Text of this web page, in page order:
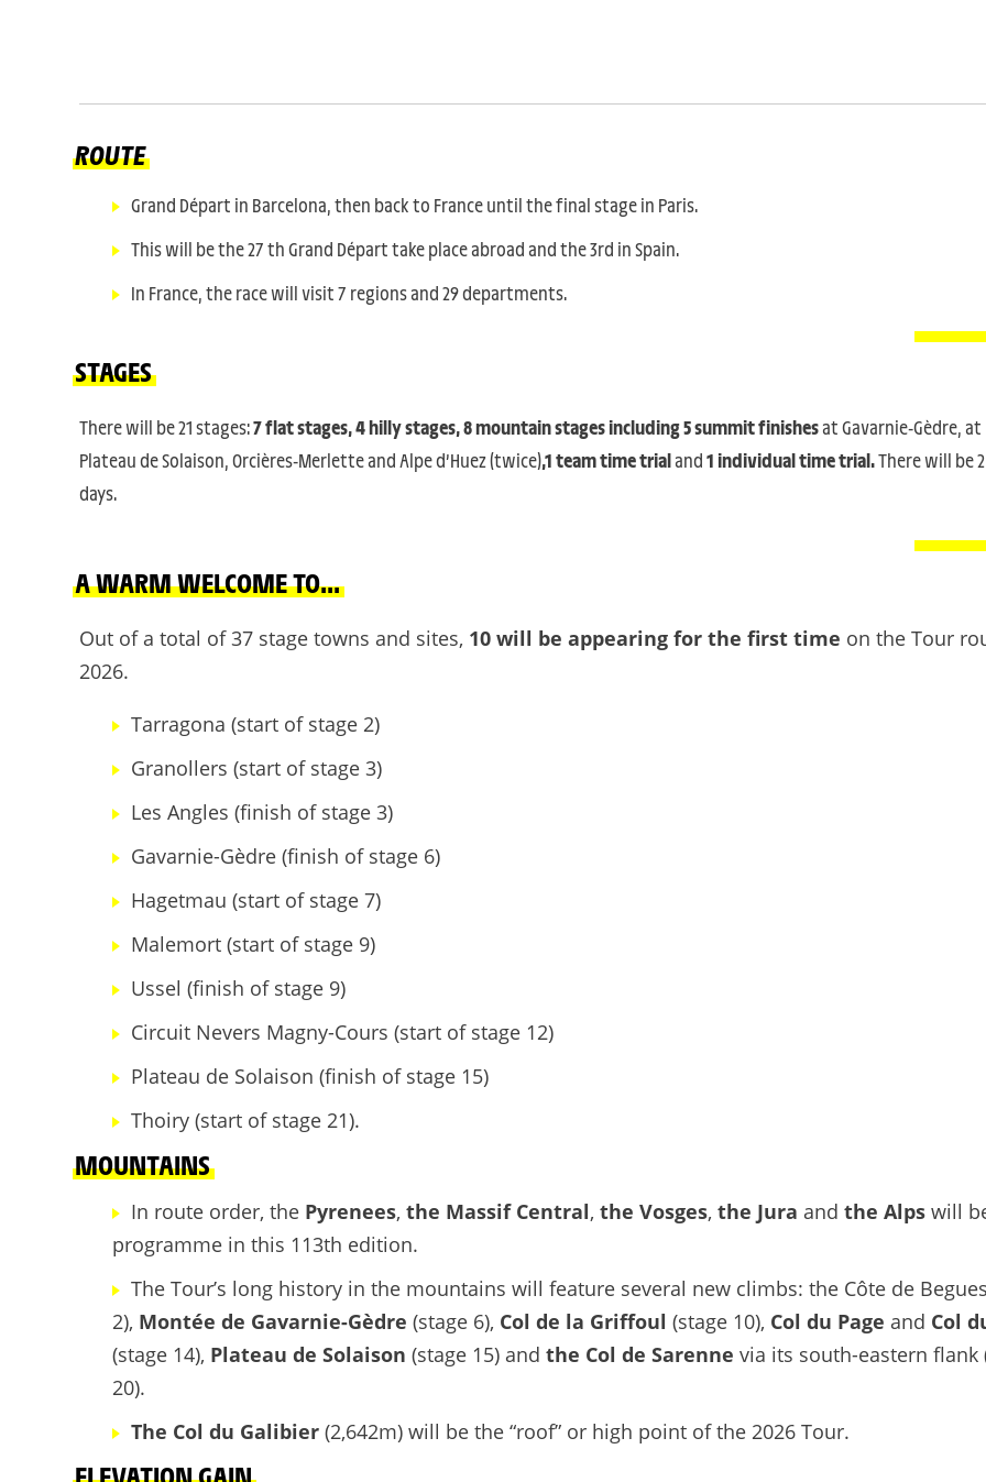
ROUTE
Grand Départ in Barcelona, then back to France until the final stage in Paris.
This will be the 27 th Grand Départ take place abroad and the 3rd in Spain.
In France, the race will visit 7 regions and 29 departments.
STAGES
There will be 21 stages:7 flat stages, 4 hilly stages, 8 mountain stages including 5 summit finishesat Gavarnie-Gèdre, at
Plateau de Solaison, Orcières-Merlette and Alpe d’Huez (twice),1 team time trialand1 individual time trial.There will be
days.
A WARM WELCOME TO...
Out of a total of 37 stage towns and sites, 10 will be appearing for the first time on the Tour
2026.
Tarragona (start of stage 2)
Granollers (start of stage 3)
Les Angles (finish of stage 3)
Gavarnie-Gèdre (finish of stage 6)
Hagetmau (start of stage 7)
Malemort (start of stage 9)
Ussel (finish of stage 9)
Circuit Nevers Magny-Cours (start of stage 12)
Plateau de Solaison (finish of stage 15)
Thoiry (start of stage 21).
MOUNTAINS
In route order, the Pyrenees, the Massif Central, the Vosges, the Jura and the Alps will
programme in this 113th edition.
The Tour’s long history in the mountains will feature several new climbs: the Côte de
2), Montée de Gavarnie-Gèdre (stage 6), Col de la Griffoul (stage 10), Col du Page and Col
(stage 14), Plateau de Solaison (stage 15) and the Col de Sarenne via its south-eastern flank
20).
The Col du Galibier (2,642m) will be the “roof” or high point of the 2026 Tour.